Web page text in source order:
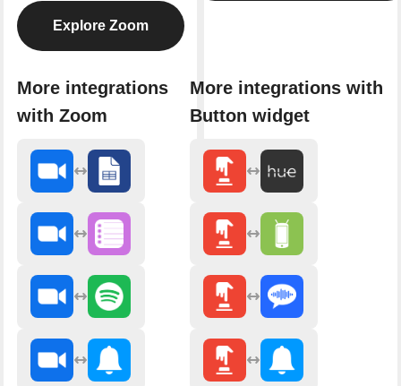
Explore Zoom
More integrations
with Zoom
More integrations with
Button widget